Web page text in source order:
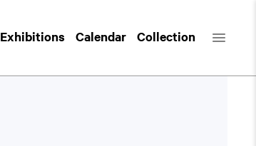
Exhibitions Calendar Collection